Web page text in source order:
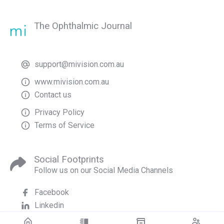
The Ophthalmic Journal
support@mivision.com.au
www.mivision.com.au
Contact us
Privacy Policy
Terms of Service
Social Footprints
Follow us on our Social Media Channels
Facebook
Linkedin